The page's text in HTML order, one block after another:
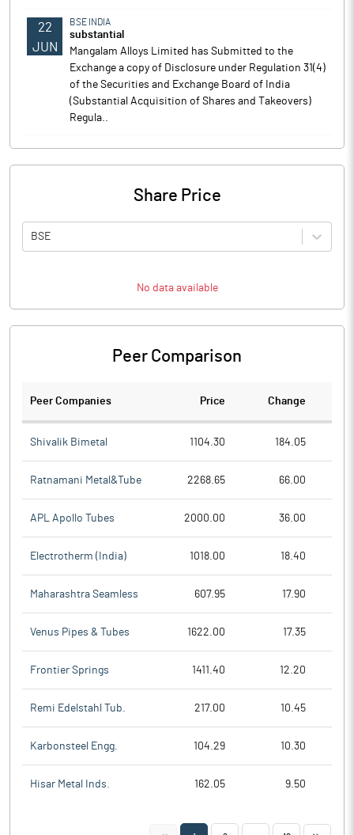
22
JUN
BSE INDIA
substantial
Mangalam Alloys Limited has Submitted to the
Exchange a copy of Disclosure under Regulation 31(4)
of the Securities and Exchange Board of India
(Substantial Acquisition of Shares and Takeovers)
Regula..
Share Price
BSE
No data available
Peer Comparison
Peer Companies Price Change
Shivalik Bimetal 1104.30 184.05
Ratnamani Metal&Tube 2268.65 66.00
APL Apollo Tubes 2000.00 36.00
Electrotherm (India) 1018.00 18.40
Maharashtra Seamless 607.95 17.90
Venus Pipes & Tubes 1622.00 17.35
Frontier Springs 1411.40 12.20
Remi Edelstahl Tub. 217.00 10.45
Karbonsteel Engg. 104.29 10.30
Hisar Metal Inds. 162.05 9.50